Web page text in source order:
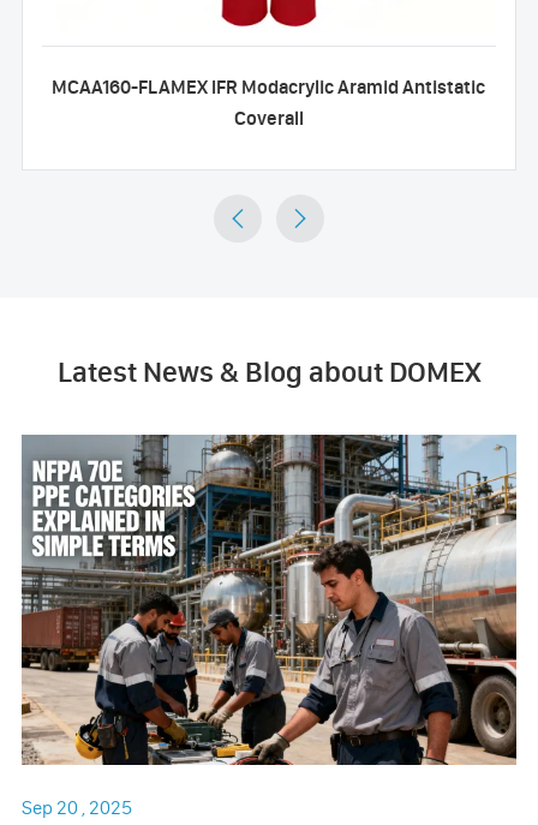
MCAA160-FLAMEX IFR Modacrylic Aramid Antistatic
Coverall
 
Latest News & Blog about DOMEX
Sep 20 , 2025